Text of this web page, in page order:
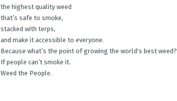
the highest quality weed
that’s safe to smoke,
stacked with terps,
and make it accessible to everyone.
Because what’s the point of growing the world's best weed?
If people can’t smoke it.
Weed the People.